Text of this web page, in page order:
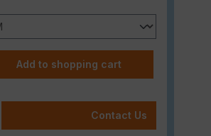
Enter the desired
Add to shopping cart
Contact Us